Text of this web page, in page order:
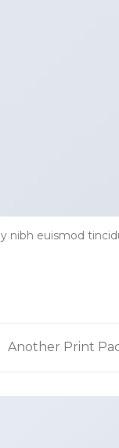
nibh euismod
Another Print